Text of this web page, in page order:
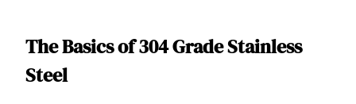
The Basics of 304 Grade Stainless
Steel